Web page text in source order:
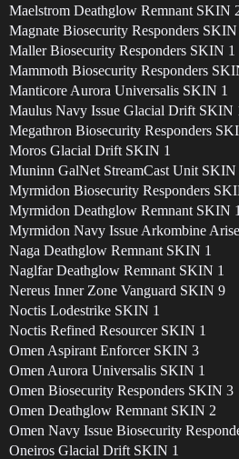
Maelstrom Deathglow Remnant SKIN
Magnate Biosecurity Responders SKIN
Maller Biosecurity Responders SKIN 1
Mammoth Biosecurity Responders
Manticore Aurora Universalis SKIN 1
Maulus Navy Issue Glacial Drift SKIN
Megathron Biosecurity Responders
Moros Glacial Drift SKIN 1
Muninn GalNet StreamCast Unit SKIN
Myrmidon Biosecurity Responders
Myrmidon Deathglow Remnant SKIN 1
Myrmidon Navy Issue Arkombine
Naga Deathglow Remnant SKIN 1
Naglfar Deathglow Remnant SKIN 1
Nereus Inner Zone Vanguard SKIN 9
Noctis Lodestrike SKIN 1
Noctis Refined Resourcer SKIN 1
Omen Aspirant Enforcer SKIN 3
Omen Aurora Universalis SKIN 1
Omen Biosecurity Responders SKIN 3
Omen Deathglow Remnant SKIN 2
Omen Navy Issue Biosecurity
Oneiros Glacial Drift SKIN 1